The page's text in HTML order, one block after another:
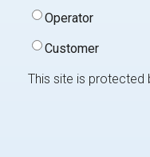
Type
Operator
Customer
This site is protected